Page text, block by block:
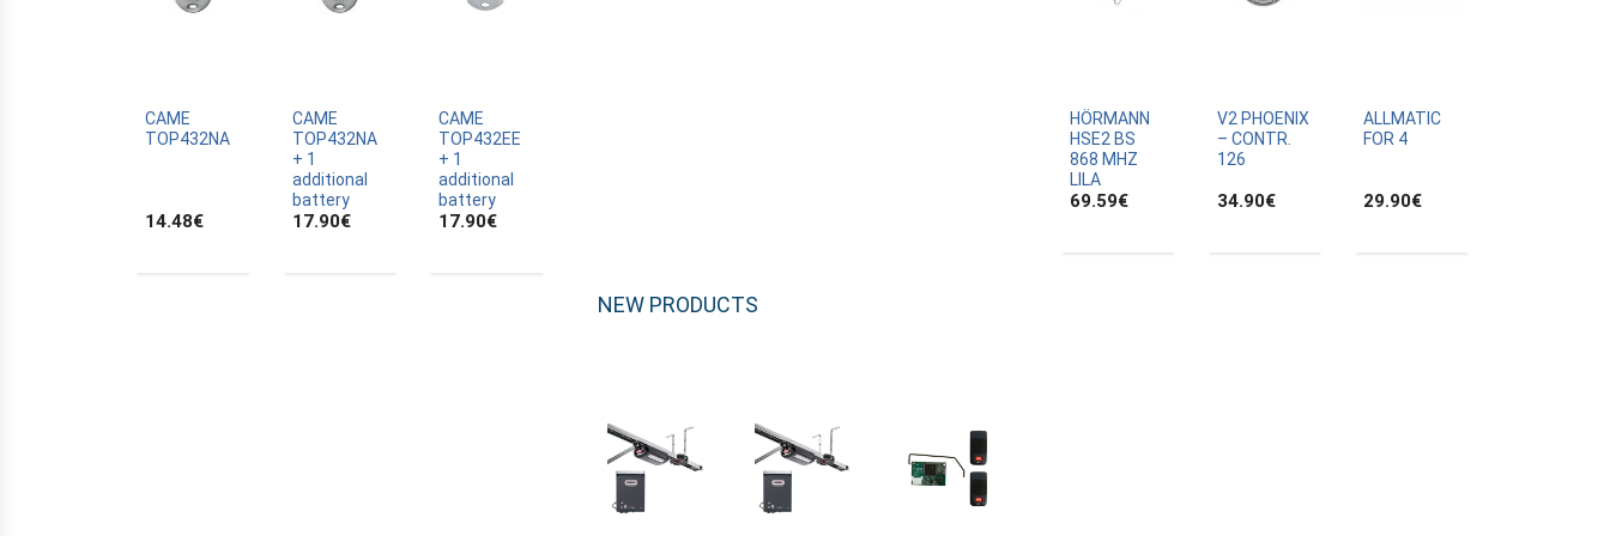
ALLTRONIK
APRIMATIC
ASTRELL
BANDY
CAME
TOP432NA
14.48€
CAME
TOP432NA
+ 1
additional
battery
17.90€
CAME
TOP432EE
+ 1
additional
battery
17.90€
HÖRMANN
HSE2 BS
868 MHZ
LILA
69.59€
V2 PHOENIX
– CONTR.
126
34.90€
ALLMATIC
FOR 4
29.90€
NEW PRODUCTS